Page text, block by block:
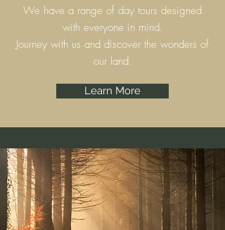
We have a range of day tours designed
with everyone in mind.
Journey with us and discover the wonders of
our land.
Learn More